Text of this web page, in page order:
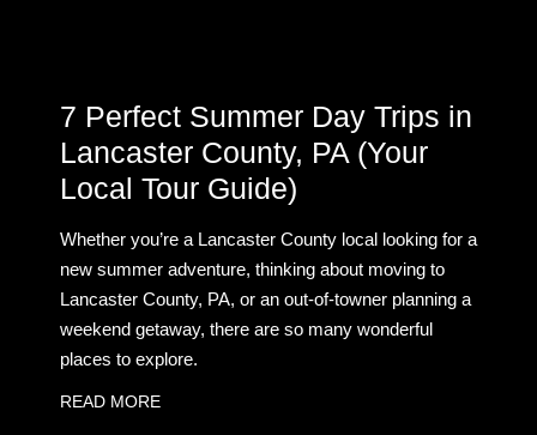
7 Perfect Summer Day Trips in
Lancaster County, PA (Your
Local Tour Guide)
Whether you’re a Lancaster County local looking for a
new summer adventure, thinking about moving to
Lancaster County, PA, or an out-of-towner planning a
weekend getaway, there are so many wonderful
places to explore.
READ MORE